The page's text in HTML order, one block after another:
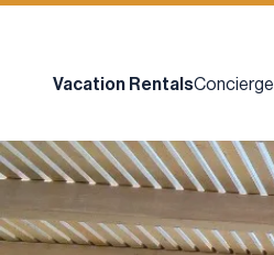
Vacation RentalsConcierge